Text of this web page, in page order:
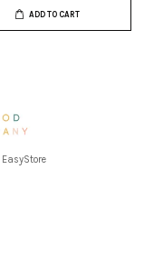
ADD TO CART
EasyStore